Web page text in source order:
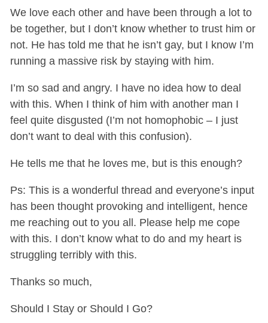
We love each other and have been through a lot to
be together, but I don’t know whether to trust him or
not. He has told me that he isn’t gay, but I know I’m
running a massive risk by staying with him.
I’m so sad and angry. I have no idea how to deal
with this. When I think of him with another man I
feel quite disgusted (I’m not homophobic – I just
don’t want to deal with this confusion).
He tells me that he loves me, but is this enough?
Ps: This is a wonderful thread and everyone’s input
has been thought provoking and intelligent, hence
me reaching out to you all. Please help me cope
with this. I don’t know what to do and my heart is
struggling terribly with this.
Thanks so much,
Should I Stay or Should I Go?